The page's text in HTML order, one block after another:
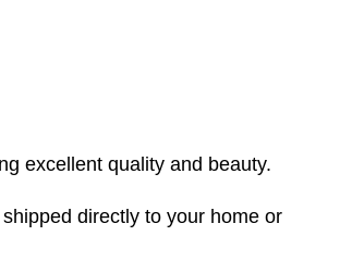
excellent quality and beauty.
directly to your home or